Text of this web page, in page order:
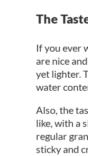
The
If you ever
are nice
yet lighter.
water
Also, the
like, with a
regular
sticky and